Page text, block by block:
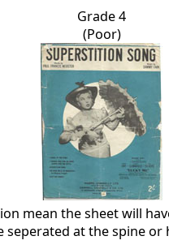
Grade 4
(Poor)
mean the sheet will
seperated at the spine or